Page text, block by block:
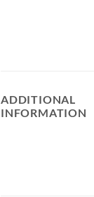
ADDITIONAL
INFORMATION